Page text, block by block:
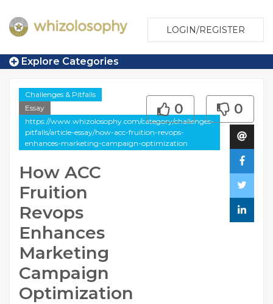
LOGIN/REGISTER
Explore Categories
Challenges & Pitfalls
Essay
https://www.whizolosophy.com/category/challenges-
pitfalls/article-essay/how-acc-fruition-revops-
enhances-marketing-campaign-optimization
How ACC
Fruition
Revops
Enhances
Marketing
Campaign
Optimization
0 0